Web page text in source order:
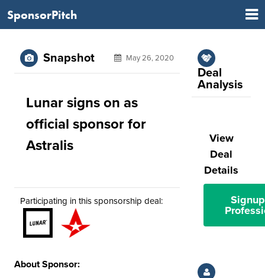
SponsorPitch
Snapshot May 26, 2020
Lunar signs on as
official sponsor for
Astralis
Participating in this sponsorship deal:
About Sponsor:
Deal
Analysis
View
Deal
Details